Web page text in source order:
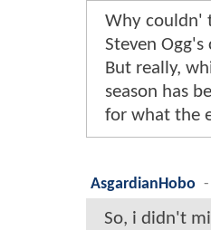
Why couldn'
Steven Ogg's
But really,
season has
for what the
AsgardianHobo -
So, i didn't